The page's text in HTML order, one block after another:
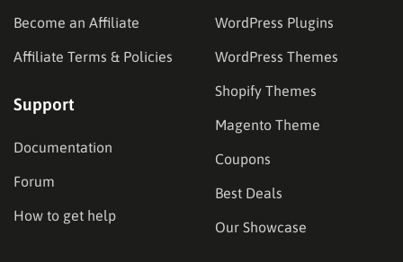
Become an Affiliate
Affiliate Terms & Policies
Support
Documentation
Forum
How to get help
WordPress Plugins
WordPress Themes
Shopify Themes
Magento Theme
Coupons
Best Deals
Our Showcase